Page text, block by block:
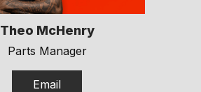
Theo McHenry
Parts Manager
Email